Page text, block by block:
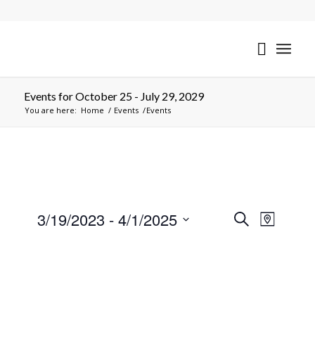
Events for October 25 - July 29, 2029
You are here: Home / Events /Events
Events
SearchEvent
Views
Map
3/19/2023 - 4/1/2025